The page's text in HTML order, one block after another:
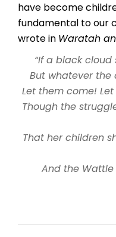
have become
fundamental to our
wrote in Waratah
“If a black
But whatever the
Let them come!
Though the
That her children
And the Wattle